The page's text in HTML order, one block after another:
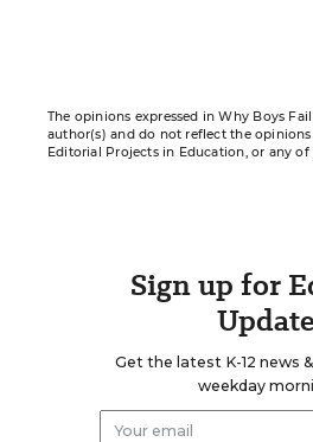
The opinions expressed in Why Boys
author(s) and do not reflect the
Editorial Projects in Education, or any
Sign up for
Update
Get the latest K-12 news
weekday